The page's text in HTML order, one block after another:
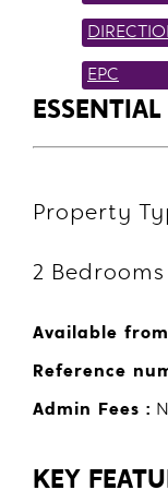
EPC
Property
2
Available
Reference
Admin Fees :
KEY